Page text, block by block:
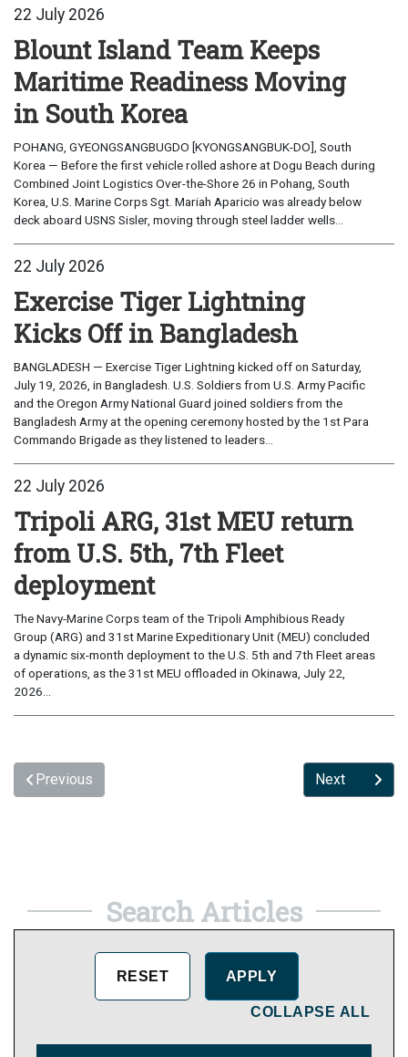
22 July 2026
Blount Island Team Keeps
Maritime Readiness Moving
in South Korea
POHANG, GYEONGSANGBUGDO [KYONGSANGBUK-DO], South
Korea — Before the first vehicle rolled ashore at Dogu Beach during
Combined Joint Logistics Over-the-Shore 26 in Pohang, South
Korea, U.S. Marine Corps Sgt. Mariah Aparicio was already below
deck aboard USNS Sisler, moving through steel ladder wells...
22 July 2026
Exercise Tiger Lightning
Kicks Off in Bangladesh
BANGLADESH — Exercise Tiger Lightning kicked off on Saturday,
July 19, 2026, in Bangladesh. U.S. Soldiers from U.S. Army Pacific
and the Oregon Army National Guard joined soldiers from the
Bangladesh Army at the opening ceremony hosted by the 1st Para
Commando Brigade as they listened to leaders...
22 July 2026
Tripoli ARG, 31st MEU return
from U.S. 5th, 7th Fleet
deployment
The Navy-Marine Corps team of the Tripoli Amphibious Ready
Group (ARG) and 31st Marine Expeditionary Unit (MEU) concluded
a dynamic six-month deployment to the U.S. 5th and 7th Fleet areas
of operations, as the 31st MEU offloaded in Okinawa, July 22,
2026...
Previous Next
Search Articles
COLLAPSE ALL